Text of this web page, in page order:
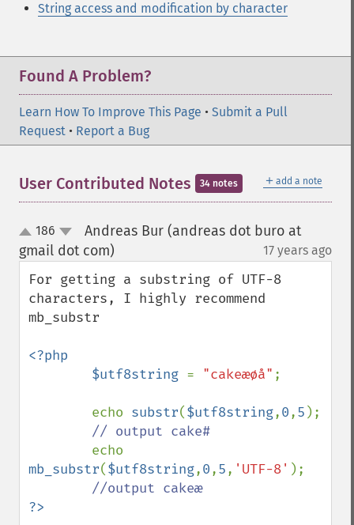
String access and modification by character
Found A Problem?
Learn How To Improve This Page • Submit a Pull
Request • Report a Bug
＋ add a note
User Contributed Notes 34 notes
up
down
186
Andreas Bur (andreas dot buro at
gmail dot com)
17 years ago
For getting a substring of UTF-8
characters, I highly recommend
mb_substr
<?php
        $utf8string
= "cakeæøå" ;
        echo
substr($utf8string,0,5 );
// output cake#
mb_substr($utf8string,0,5, 'UTF-8' );
?>